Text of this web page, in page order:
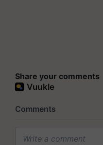
Share your comments